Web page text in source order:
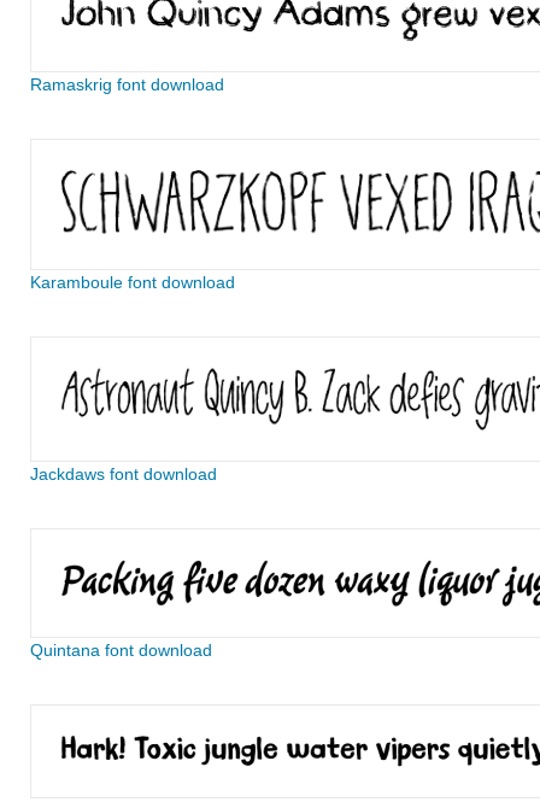
Ramaskrig font download
Karamboule font download
Jackdaws font download
Quintana font download